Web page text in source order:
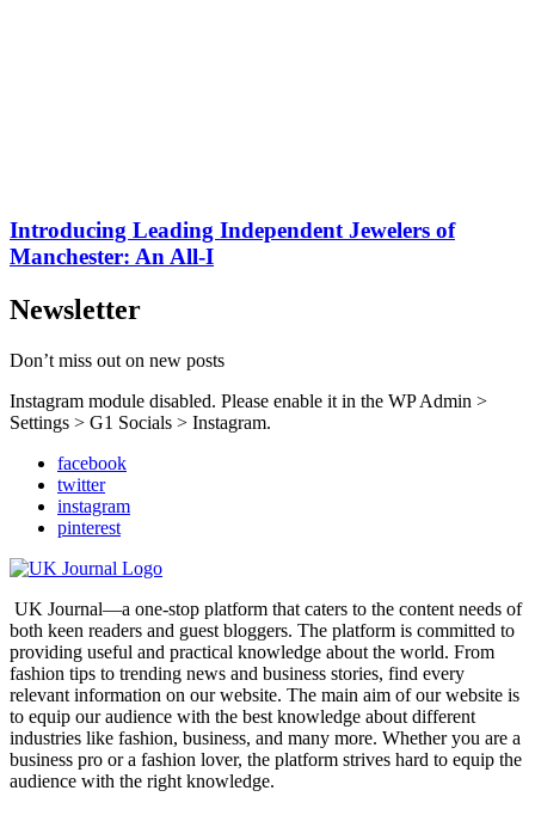
Introducing Leading Independent Jewelers of
Manchester: An All-I
Newsletter
Don’t miss out on new posts
Instagram module disabled. Please enable it in the WP Admin >
Settings > G1 Socials > Instagram.
facebook
twitter
instagram
pinterest
UK Journal—a one-stop platform that caters to the content needs of
both keen readers and guest bloggers. The platform is committed to
providing useful and practical knowledge about the world. From
fashion tips to trending news and business stories, find every
relevant information on our website. The main aim of our website is
to equip our audience with the best knowledge about different
industries like fashion, business, and many more. Whether you are a
business pro or a fashion lover, the platform strives hard to equip the
audience with the right knowledge.